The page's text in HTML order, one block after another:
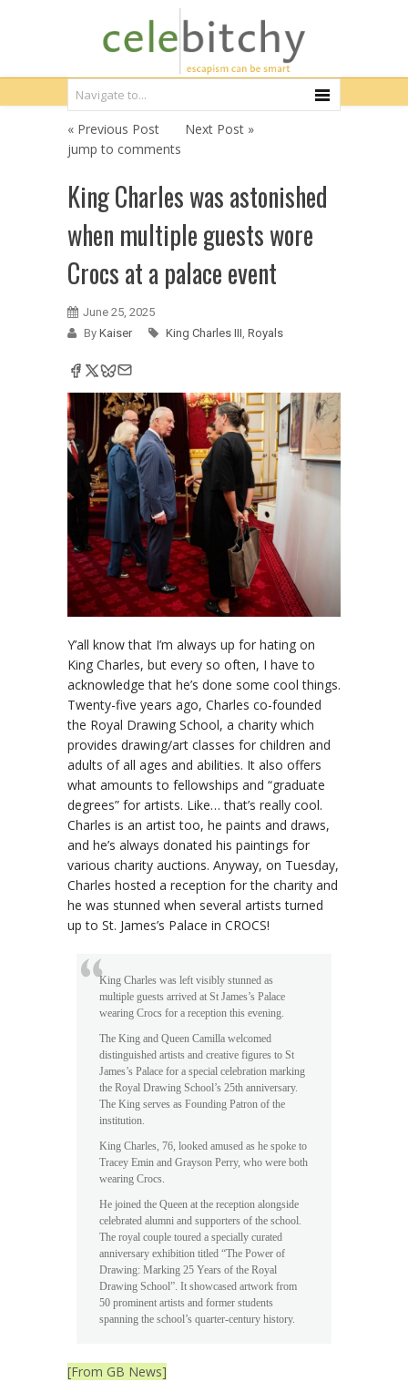
« Previous Post
Next Post »
jump to comments
King Charles was astonished
when multiple guests wore
Crocs at a palace event
June 25, 2025
By Kaiser King Charles III, Royals
Y’all know that I’m always up for hating on
King Charles, but every so often, I have to
acknowledge that he’s done some cool things.
Twenty-five years ago, Charles co-founded
the Royal Drawing School, a charity which
provides drawing/art classes for children and
adults of all ages and abilities. It also offers
what amounts to fellowships and “graduate
degrees” for artists. Like… that’s really cool.
Charles is an artist too, he paints and draws,
and he’s always donated his paintings for
various charity auctions. Anyway, on Tuesday,
Charles hosted a reception for the charity and
he was stunned when several artists turned
up to St. James’s Palace in CROCS!
King Charles was left visibly stunned as
multiple guests arrived at St James’s Palace
wearing Crocs for a reception this evening.
The King and Queen Camilla welcomed
distinguished artists and creative figures to St
James’s Palace for a special celebration marking
the Royal Drawing School’s 25th anniversary.
The King serves as Founding Patron of the
institution.
King Charles, 76, looked amused as he spoke to
Tracey Emin and Grayson Perry, who were both
wearing Crocs.
He joined the Queen at the reception alongside
celebrated alumni and supporters of the school.
The royal couple toured a specially curated
anniversary exhibition titled “The Power of
Drawing: Marking 25 Years of the Royal
Drawing School”. It showcased artwork from
50 prominent artists and former students
spanning the school’s quarter-century history.
[From GB News]